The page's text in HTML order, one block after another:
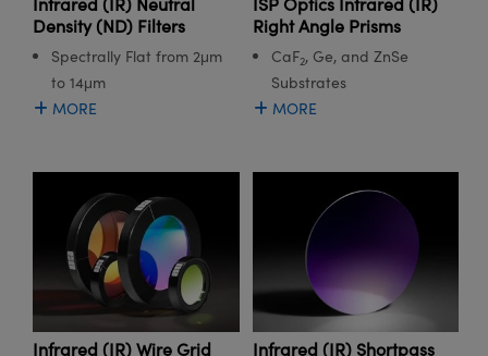
Density (ND) Filters
Spectrally Flat from 2μm
to 14μm
MORE
Right Angle Prisms
CaF2, Ge, and ZnSe
Substrates
MORE
Infrared (IR) Wire Grid
Infrared (IR) Shortpass